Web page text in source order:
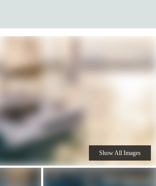
Show All Images